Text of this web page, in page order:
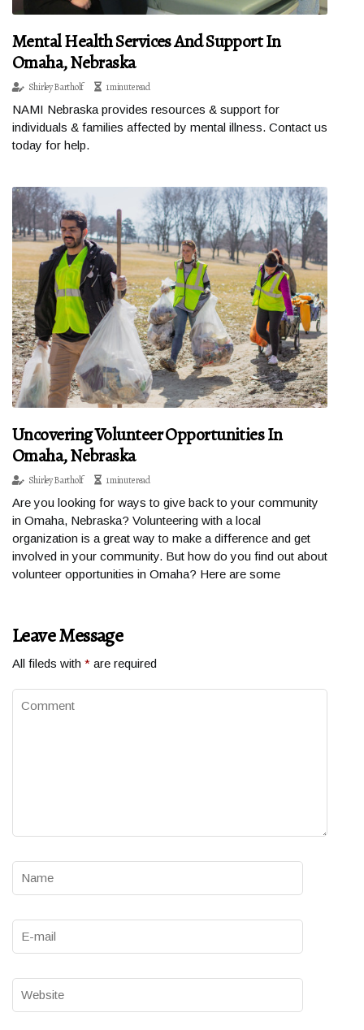
Mental Health Services And Support In
Omaha, Nebraska
Shirley Bartholf 1 minute read
NAMI Nebraska provides resources & support for
individuals & families affected by mental illness. Contact us
today for help.
Uncovering Volunteer Opportunities In
Omaha, Nebraska
Shirley Bartholf 1 minute read
Are you looking for ways to give back to your community
in Omaha, Nebraska? Volunteering with a local
organization is a great way to make a difference and get
involved in your community. But how do you find out about
volunteer opportunities in Omaha? Here are some
Leave Message
All fileds with * are required